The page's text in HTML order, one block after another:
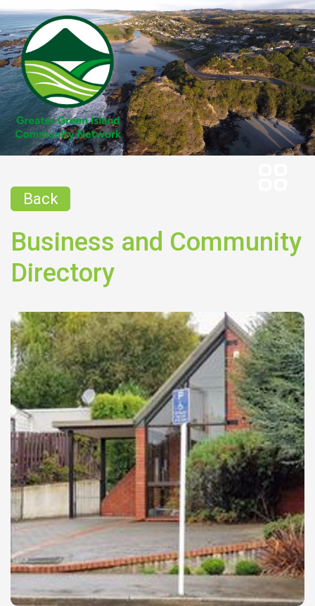
Back
Business and Community
Directory